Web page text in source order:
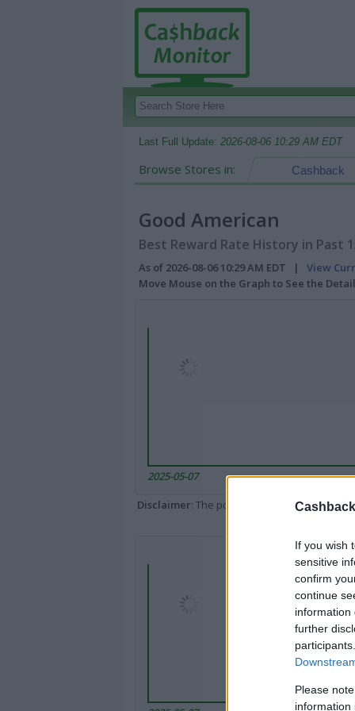
If you wish
sensitive
confirm
continue
information
further
Please
information
Last Full Update: 2026-08-06 10:29 AM EDT
Browse Stores in: Cashback
Good American
Best Reward Rate History in Past
As of 2026-08-06 10:29 AM EDT | View
Move Mouse on the Graph to See the
2025-05-07
Disclaimer: The portal popped up here